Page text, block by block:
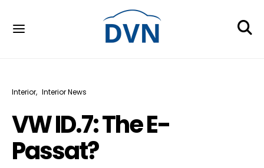
Interior Interior News
VW ID.7: The E-
Passat?